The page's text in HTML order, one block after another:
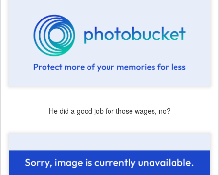
He did a good job for those wages, no?